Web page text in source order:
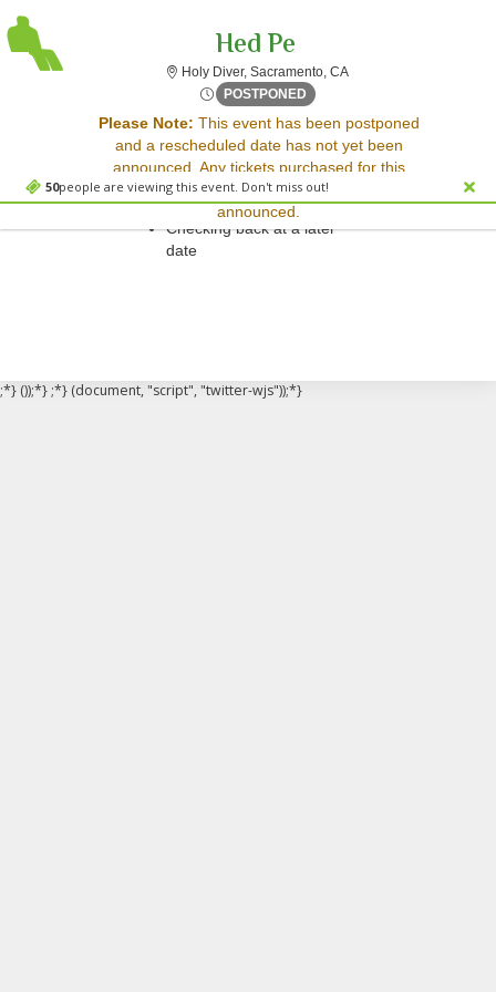
50people are viewing this event. Don't miss out!
Hed Pe
Holy Diver, Sacramento, CAHoly Diver,
POSTPONED Thu, May 15, 2070 @ Time
Please Note: This event has been postponed
and a rescheduled date has not yet been
announced. Any tickets purchased for this
event will be honored for the new date once
announced.
Sorry, there are no results for this event.
Please try:
Searching for a different
event date
Checking back at a later
date
;*} ());*} ;*} (document, "script", "twitter-wjs"));*}